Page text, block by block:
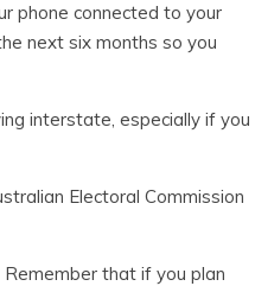
phone connected to your
next six months so you
interstate, especially if you
Electoral Commission
that if you plan